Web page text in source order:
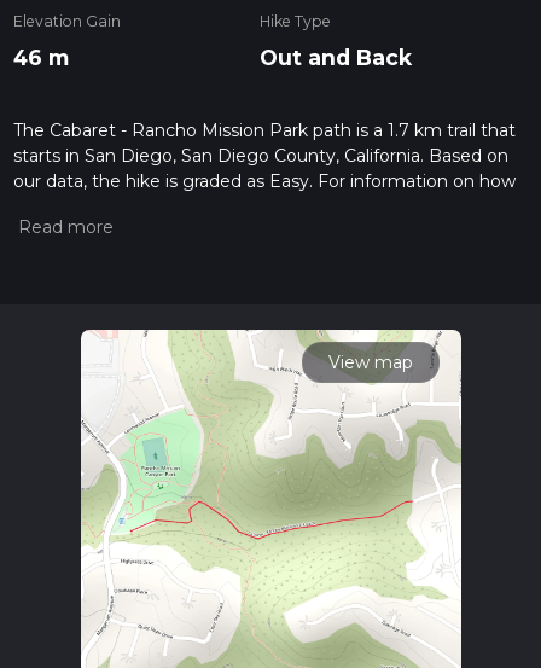
Elevation Gain
46 m
Hike Type
Out and Back
The Cabaret - Rancho Mission Park path is a 1.7 km trail that
starts in San Diego, San Diego County, California. Based on
our data, the hike is graded as Easy. For information on how
hiking trail on hiiker. Also, check our latest community posts
calculate hike time.
View map